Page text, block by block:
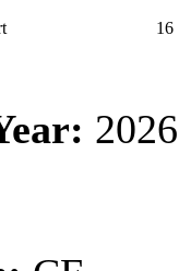
16
2026